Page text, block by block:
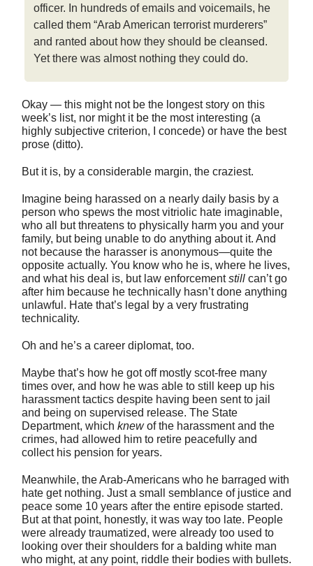
officer. In hundreds of emails and voicemails, he
called them “Arab American terrorist murderers”
and ranted about how they should be cleansed.
Yet there was almost nothing they could do.
Okay — this might not be the longest story on this
week’s list, nor might it be the most interesting (a
highly subjective criterion, I concede) or have the best
prose (ditto).
But it is, by a considerable margin, the craziest.
Imagine being harassed on a nearly daily basis by a
person who spews the most vitriolic hate imaginable,
who all but threatens to physically harm you and your
family, but being unable to do anything about it. And
not because the harasser is anonymous—quite the
opposite actually. You know who he is, where he lives,
and what his deal is, but law enforcementstill can’t go
after him because he technically hasn’t done anything
unlawful. Hate that’s legal by a very frustrating
technicality.
Oh and he’s a career diplomat, too.
Maybe that’s how he got off mostly scot-free many
times over, and how he was able to still keep up his
harassment tactics despite having been sent to jail
and being on supervised release. The State
Department, which knewof the harassment and the
crimes, had allowed him to retire peacefully and
collect his pension for years.
Meanwhile, the Arab-Americans who he barraged with
hate get nothing. Just a small semblance of justice and
peace some 10 years after the entire episode started.
But at that point, honestly, it was way too late. People
were already traumatized, were already too used to
looking over their shoulders for a balding white man
who might, at any point, riddle their bodies with bullets.